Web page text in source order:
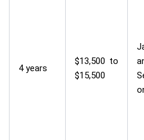
4 years
$13,500 to
$15,500